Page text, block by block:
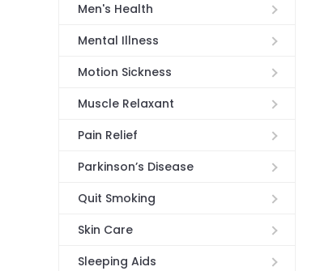
Men's Health
Mental Illness
Motion Sickness
Muscle Relaxant
Pain Relief
Parkinson’s Disease
Quit Smoking
Skin Care
Sleeping Aids